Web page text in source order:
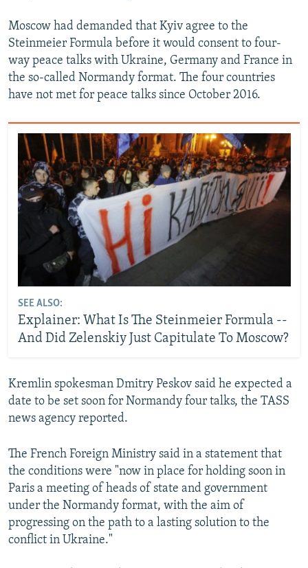
Moscow had demanded that Kyiv agree to the
Steinmeier Formula before it would consent to four-
way peace talks with Ukraine, Germany and France in
the so-called Normandy format. The four countries
have not met for peace talks since October 2016.
SEE ALSO:
Explainer: What Is The Steinmeier Formula --
And Did Zelenskiy Just Capitulate To Moscow?
Kremlin spokesman Dmitry Peskov said he expected a
date to be set soon for Normandy four talks, the TASS
news agency reported.
The French Foreign Ministry said in a statement that
the conditions were "now in place for holding soon in
Paris a meeting of heads of state and government
under the Normandy format, with the aim of
progressing on the path to a lasting solution to the
conflict in Ukraine."